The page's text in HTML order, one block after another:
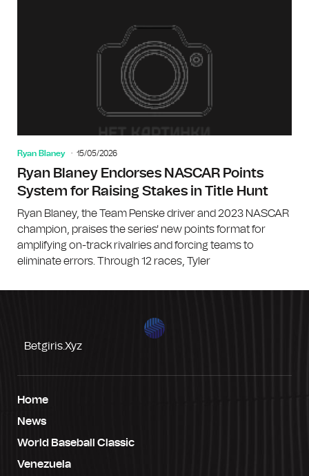
Ryan Blaney 15/05/2026
Ryan Blaney Endorses NASCAR Points
System for Raising Stakes in Title Hunt
Ryan Blaney, the Team Penske driver and 2023 NASCAR
champion, praises the series' new points format for
amplifying on-track rivalries and forcing teams to
eliminate errors. Through 12 races, Tyler
Betgiris.xyz
Home
News
World Baseball Classic
Venezuela